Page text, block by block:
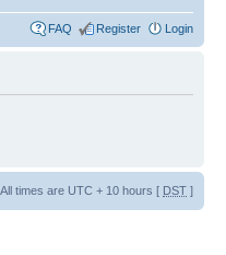
FAQ Register Login
All times are UTC + 10 hours [ DST ]